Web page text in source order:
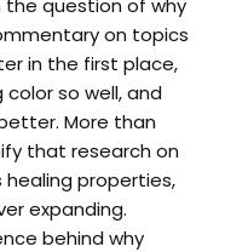
on topics
in the first place,
so well, and
More than
that research on
properties,
expanding.
behind why